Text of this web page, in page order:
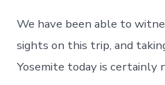
We have been able to
sights on this trip, and
Yosemite today is certainly